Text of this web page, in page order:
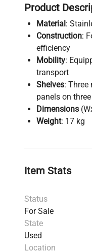
Product
Material:
Construction:
efficiency
Mobility:
transport
Shelves: Three
panels on
Dimensions
Weight: 17 kg
Item Stats
Status
For Sale
State
Used
Location